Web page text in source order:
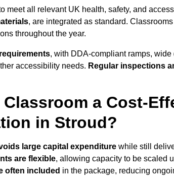
meet all relevant UK health, safety, and
, are integrated as standard.
throughout the year.
, with DDA-compliant ramps,
accessibility needs. Regular inspections
a Cost-
in Stroud?
large capital expenditure while still
are flexible, allowing capacity to be scaled
often included in the package, reducing